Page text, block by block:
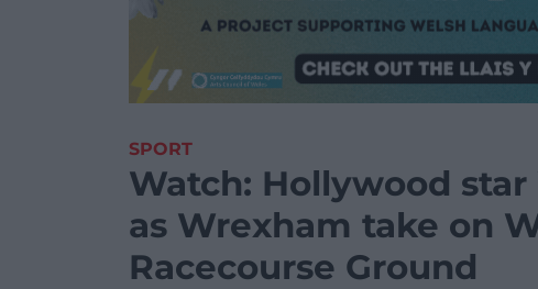
SPORT
Watch: Hollywood
as Wrexham take on
Racecourse Ground